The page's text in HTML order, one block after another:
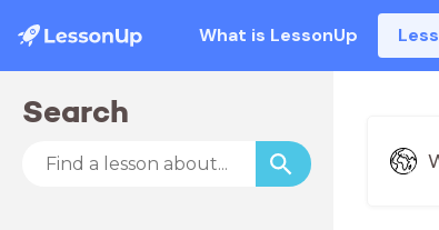
What is LessonUp
Search